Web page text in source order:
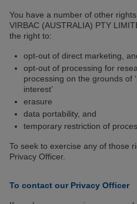
You have a number of other
VIRBAC (AUSTRALIA) PTY
the right to:
opt-out of direct marketing,
opt-out of processing for
processing on the grounds of
interest’
erasure
data portability, and
temporary restriction of
To seek to exercise any of those
Privacy Officer.
To contact our Privacy Officer